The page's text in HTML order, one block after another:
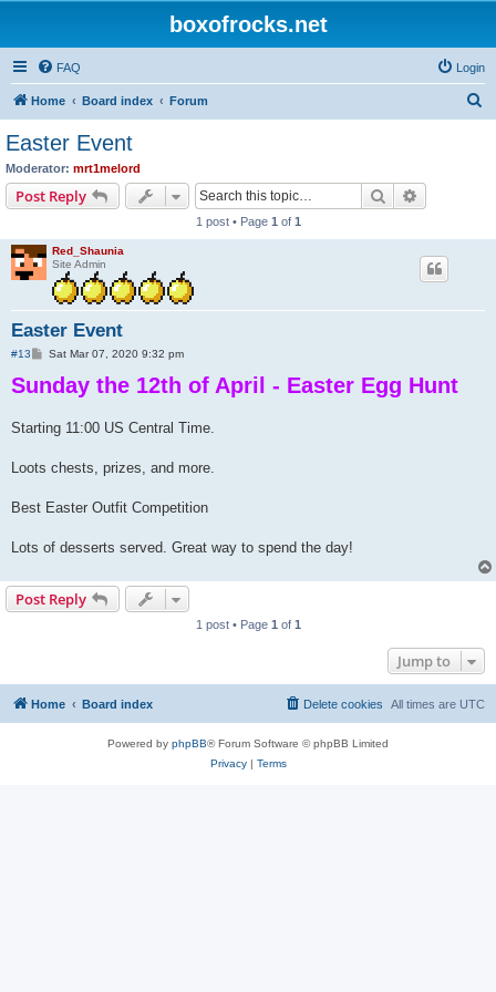
boxofrocks.net
FAQ Login
Home Board index Forum
Easter Event
Moderator: mrt1melord
Post Reply Search
1 post • Page 1 of 1
Red_Shaunia
Site Admin
Easter Event
#13
P
s
t
Sat Mar 07, 2020 9:32 pm
Sunday the 12th of April - Easter Egg Hunt
Starting 11:00 US Central Time.
Loots chests, prizes, and more.
Best Easter Outfit Competition
Lots of desserts served. Great way to spend the day!
Post Reply
1 post • Page 1 of 1
Jump to
Home Board index All times are UTC
Delete cookies
Powered by phpBB® Forum Software © phpBB Limited
Privacy| Terms